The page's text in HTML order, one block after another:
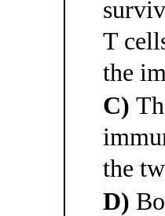
T
the
C)
the
D)